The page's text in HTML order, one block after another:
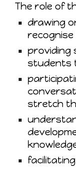
The role of
drawing
providing
students
stretch